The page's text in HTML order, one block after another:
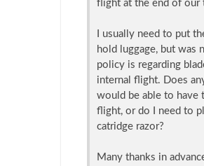
flight at the end of our
I usually need to put
hold luggage, but was
policy is regarding
internal flight. Does
would be able to have
flight, or do I need to
catridge razor?
Many thanks in